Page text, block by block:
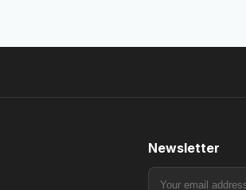
Newsletter